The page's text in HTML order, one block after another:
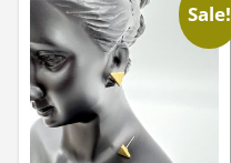
Sale!